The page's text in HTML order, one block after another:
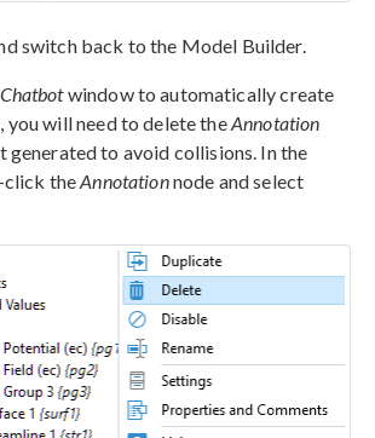
switch back to the Model Builder.
Chatbotwindow to automatically create
you will need to delete theAnnotation
generated to avoid collisions. In the
click theAnnotationnode and select